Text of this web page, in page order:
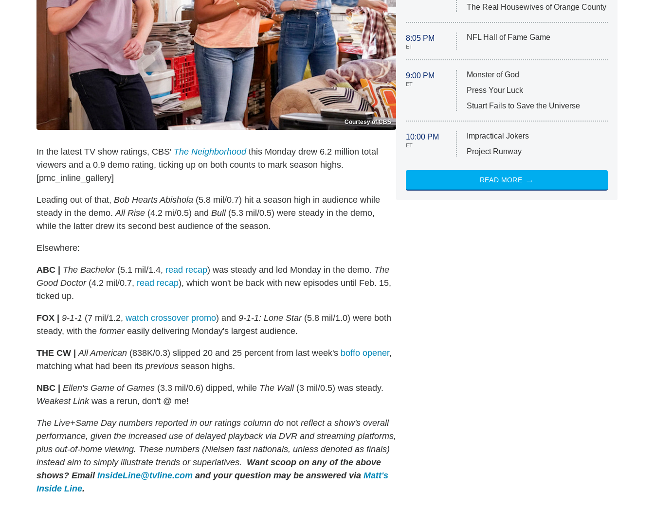
Courtesy of CBS
In the latest TV show ratings, CBS' The Neighborhoodthis Monday drew 6.2 million total
viewers and a 0.9 demo rating, ticking up on both counts to mark season highs.
[pmc_inline_gallery]
Leading out of that, Bob Hearts Abishola (5.8 mil/0.7) hit a season high in audience while
steady in the demo.All Rise (4.2 mi/0.5) and Bull(5.3 mil/0.5) were steady in the demo,
while the latter drew its second best audience of the season.
Elsewhere:
ABC | The Bachelor(5.1 mil/1.4, read recap) was steady and led Monday in the demo. The
Good Doctor(4.2 mil/0.7, read recap), which won't be back with new episodes until Feb. 15,
ticked up.
FOX | 9-1-1 (7 mil/1.2, watch crossover promo) and 9-1-1: Lone Star(5.8 mil/1.0) were both
steady, with the formereasily delivering Monday's largest audience.
THE CW | All American (838K/0.3) slipped 20 and 25 percent from last week's boffo opener,
matching what had been its previous season highs.
NBC | Ellen's Game of Games (3.3 mil/0.6) dipped, while The Wall(3 mil/0.5) was steady.
Weakest Linkwas a rerun, don't @ me!
The Live+Same Day numbers reported in our ratings column do not reflect a show's overall
performance, given the increased use of delayed playback via DVR and streaming platforms,
plus out-of-home viewing. These numbers (Nielsen fast nationals, unless denoted as finals)
instead aim to simply illustrate trends or superlatives. Want scoop on any of the above
shows? Email InsideLine@tvline.com and your question may be answered via Matt's
Inside Line.
The Real Housewives of Orange County
8:05 PM
ET
NFL Hall of Fame Game
9:00 PM
ET
Monster of God
Press Your Luck
Stuart Fails to Save the Universe
10:00 PM
ET
Impractical Jokers
Project Runway
READ MORE